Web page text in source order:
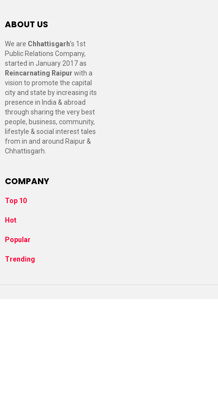
ABOUT US
We are Chhattisgarh’s 1st
Public Relations Company,
started in January 2017 as
Reincarnating Raipur with a
vision to promote the capital
city and state by increasing its
presence in India & abroad
through sharing the very best
people, business, community,
lifestyle & social interest tales
from in and around Raipur &
Chhattisgarh.
COMPANY
Top 10
Hot
Popular
Trending